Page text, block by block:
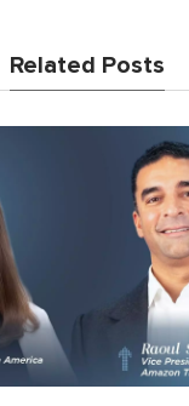
Related Posts